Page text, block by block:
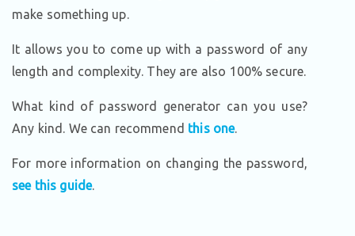
make something up.
It allows you to come up with a password of any
length and complexity. They are also 100% secure.
What kind of password generator can you use?
Any kind. We can recommend this one.
For more information on changing the password,
see this guide.